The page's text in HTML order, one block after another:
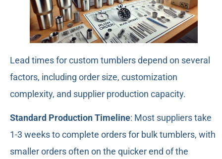
Lead times for custom tumblers depend on several
factors, including order size, customization
complexity, and supplier production capacity.
Standard Production Timeline: Most suppliers take
1-3 weeks to complete orders for bulk tumblers, with
smaller orders often on the quicker end of the